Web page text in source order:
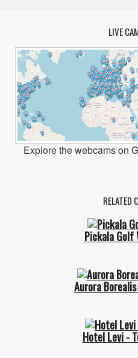
LIVE
Explore the webcams on
RELATED
Pickala Golf
Aurora
Hotel Levi -